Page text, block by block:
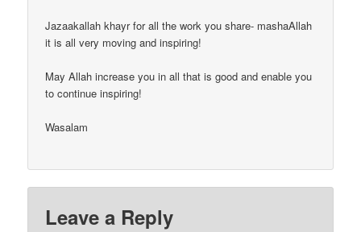
Jazaakallah khayr for all the work you share- mashaAllah
it is all very moving and inspiring!
May Allah increase you in all that is good and enable you
to continue inspiring!
Wasalam
Leave a Reply